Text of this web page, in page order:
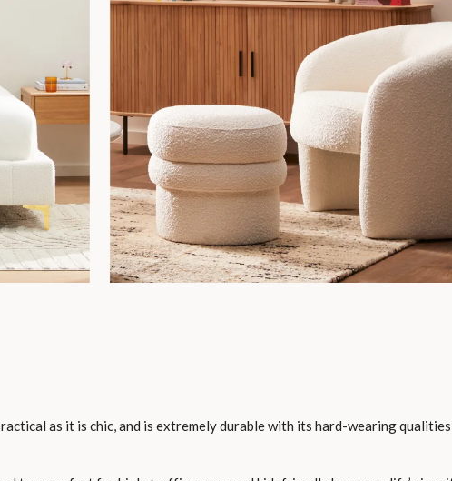
as it is chic, and is extremely durable with its hard-wearing